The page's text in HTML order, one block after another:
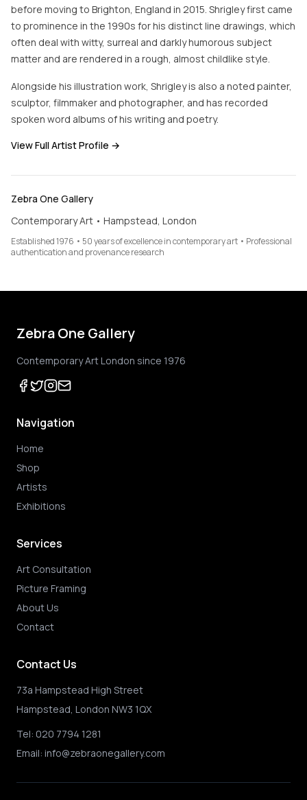
before moving to Brighton, England in 2015. Shrigley first came
to prominence in the 1990s for his distinct line drawings, which
often deal with witty, surreal and darkly humorous subject
matter and are rendered in a rough, almost childlike style.
Alongside his illustration work, Shrigley is also a noted painter,
sculptor, filmmaker and photographer, and has recorded
spoken word albums of his writing and poetry.
View Full Artist Profile →
Zebra One Gallery
Contemporary Art • Hampstead, London
Established 1976 • 50 years of excellence in contemporary art • Professional
authentication and provenance research
Zebra One Gallery
Contemporary Art London since 1976
Navigation
Home
Shop
Artists
Exhibitions
Services
Art Consultation
Picture Framing
About Us
Contact
Contact Us
73a Hampstead High Street
Hampstead, London NW3 1QX
Tel: 020 7794 1281
Email: info@zebraonegallery.com